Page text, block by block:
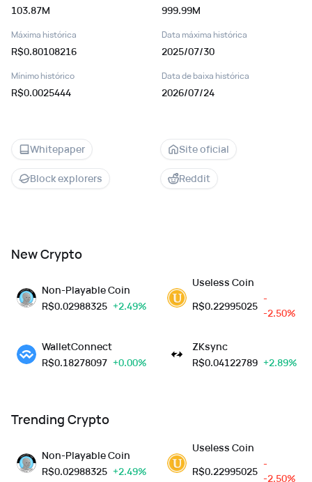
103.87M 999.99M
Máxima histórica
R$0.80108216
Data máxima histórica
2025/07/30
Mínimo histórico
R$0.0025444
Data de baixa histórica
2026/07/24
Whitepaper Site oficial
Block explorers Reddit
New Crypto
Non-Playable Coin
R$0.02988325 +2.49%
WalletConnect
R$0.18278097 +0.00%
Useless Coin
R$0.22995025
-
-2.50%
ZKsync
R$0.04122789 +2.89%
Trending Crypto
Non-Playable Coin
R$0.02988325 +2.49%
Useless Coin
R$0.22995025
-
-2.50%